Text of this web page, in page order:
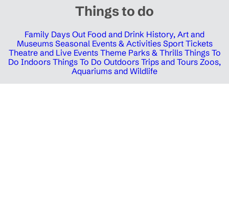
Things to do
Family Days Out Food and Drink History, Art and
Museums Seasonal Events & Activities Sport Tickets
Theatre and Live Events Theme Parks & Thrills Things To
Do Indoors Things To Do Outdoors Trips and Tours Zoos,
Aquariums and Wildlife